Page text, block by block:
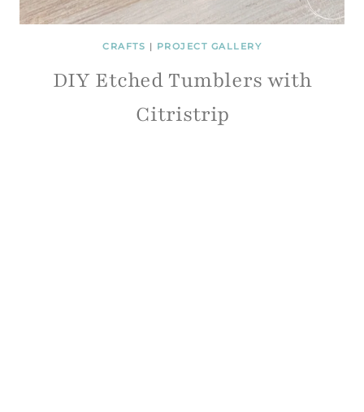
CRAFTS | PROJECT GALLERY
DIY Etched Tumblers with
Citristrip